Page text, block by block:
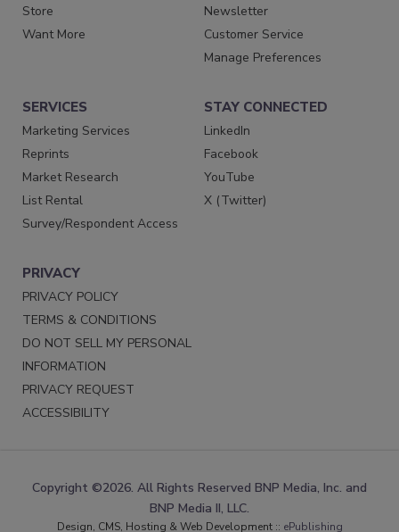
Store
Want More
Newsletter
Customer Service
Manage Preferences
SERVICES
Marketing Services
Reprints
Market Research
List Rental
Survey/Respondent Access
STAY CONNECTED
LinkedIn
Facebook
YouTube
X (Twitter)
PRIVACY
PRIVACY POLICY
TERMS & CONDITIONS
DO NOT SELL MY PERSONAL
INFORMATION
PRIVACY REQUEST
ACCESSIBILITY
Copyright ©2026. All Rights Reserved BNP Media, Inc. and
BNP Media II, LLC.
Design, CMS, Hosting & Web Development :: ePublishing